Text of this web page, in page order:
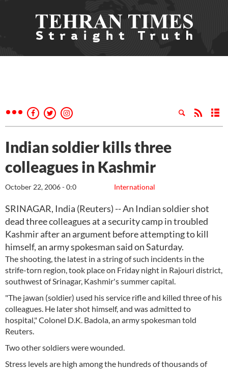
Indian soldier kills three
colleagues in Kashmir
International
October 22, 2006 - 0:0
SRINAGAR, India (Reuters) -- An Indian soldier shot
dead three colleagues at a security camp in troubled
Kashmir after an argument before attempting to kill
himself, an army spokesman said on Saturday.
The shooting, the latest in a string of such incidents in the
strife-torn region, took place on Friday night in Rajouri district,
southwest of Srinagar, Kashmir's summer capital.
"The jawan (soldier) used his service rifle and killed three of his
colleagues. He later shot himself, and was admitted to
hospital," Colonel D.K. Badola, an army spokesman told
Reuters.
Two other soldiers were wounded.
Stress levels are high among the hundreds of thousands of